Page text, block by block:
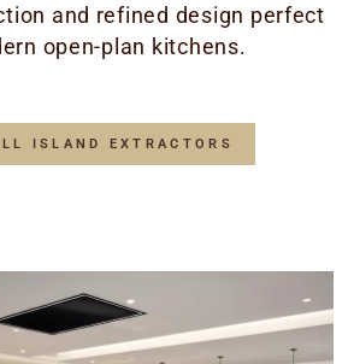
and refined design perfect
open-plan kitchens.
ISLAND EXTRACTORS